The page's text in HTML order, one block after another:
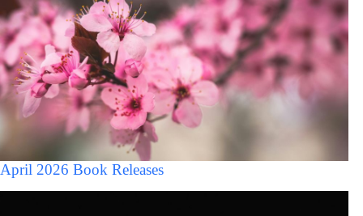
April 2026 Book Releases